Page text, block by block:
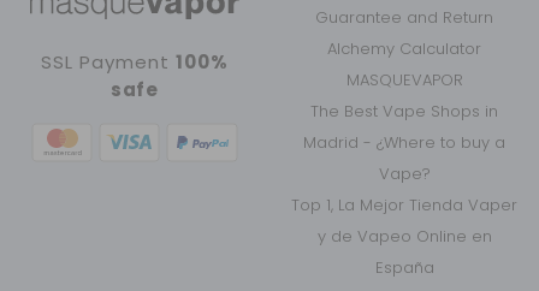
SSL Payment 100%
safe
Guarantee and Return
Alchemy Calculator
MASQUEVAPOR
The Best Vape Shops in
Madrid - ¿Where to buy a
Vape?
Top 1, La Mejor Tienda Vaper
y de Vapeo Online en
España